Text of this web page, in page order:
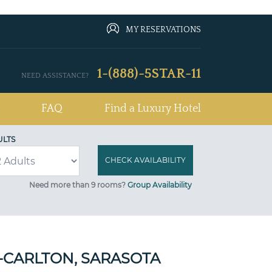
MY RESERVATIONS
NEED ASSISTANCE? 1-(888)-5STAR-11
FAQ Find a Luxury Hotel
Need more than 9 rooms? Group Availability
SARASOTA